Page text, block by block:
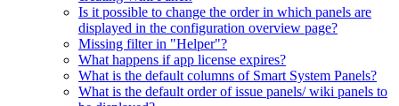
Is it possible to change the order in which panels are
displayed in the configuration overview page?
Missing filter in "Helper"?
What happens if app license expires?
What is the default columns of Smart System Panels?
What is the default order of issue panels/ wiki panels to